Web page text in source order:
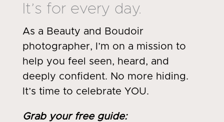
It’s for every day.
As a Beauty and Boudoir
photographer, I’m on a mission to
help you feel seen, heard, and
deeply confident. No more hiding.
It’s time to celebrate YOU.
Grab your free guide: